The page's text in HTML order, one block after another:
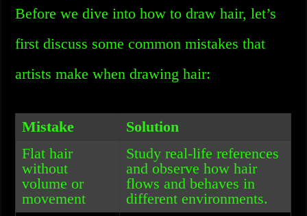
Before we dive into how to draw hair, let’s
first discuss some common mistakes that
artists make when drawing hair:
Mistake
Solution
Flat hair
without
volume or
movement
Study real-life references
and observe how hair
flows and behaves in
different environments.